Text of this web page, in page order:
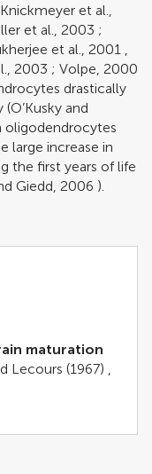
Knickmeyer et al.,
et al., 2003 ;
et al., 2001
2003 ; Volpe, 2000
drastically
(O’Kusky and
oligodendrocytes
large increase in
the first years of life
Giedd, 2006 ).
maturation
Lecours (1967)